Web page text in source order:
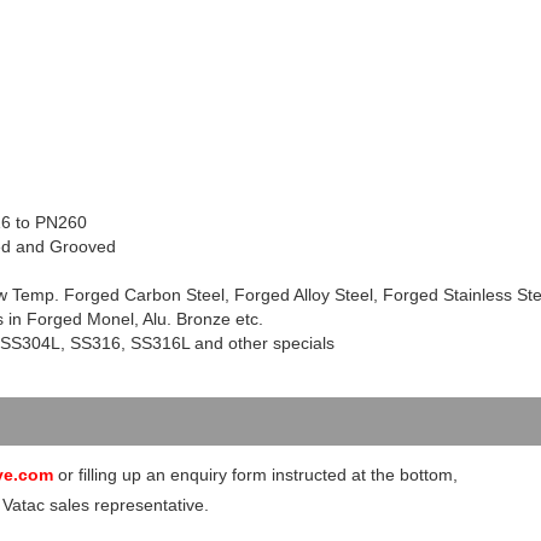
to PN260
and Grooved
Forged Carbon Steel, Forged Alloy Steel, Forged Stainless
Forged Monel, Alu. Bronze etc.
304L , SS316, SS316L and other specials
or filling up an enquiry form instructed at the bottom,
sales representative.